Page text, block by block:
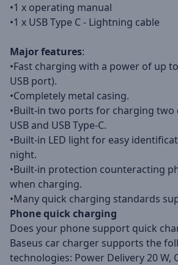
•1 x operating manual
•1 x USB Type C - Lightning cable
Major features:
•Fast charging with a power of up
USB port).
•Completely metal casing.
•Built-in two ports for charging two
USB and USB Type-C.
•Built-in LED light for easy
night.
•Built-in protection counteracting
when charging.
•Many quick charging standards
Phone quick charging
Does your phone support quick
Baseus car charger supports the
technologies: Power Delivery 20 W,